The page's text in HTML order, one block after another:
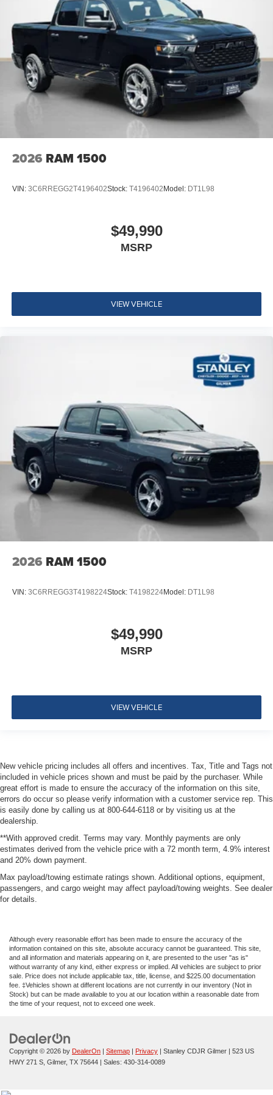
2026 RAM 1500
VIN: 3C6RREGG2T4196402Stock: T4196402Model: DT1L98
$49,990
MSRP
VIEW VEHICLE
2026 RAM 1500
VIN: 3C6RREGG3T4198224Stock: T4198224Model: DT1L98
$49,990
MSRP
VIEW VEHICLE
New vehicle pricing includes all offers and incentives. Tax, Title and Tags not
included in vehicle prices shown and must be paid by the purchaser. While
great effort is made to ensure the accuracy of the information on this site,
errors do occur so please verify information with a customer service rep. This
is easily done by calling us at 800-644-6118 or by visiting us at the
dealership.
**With approved credit. Terms may vary. Monthly payments are only
estimates derived from the vehicle price with a 72 month term, 4.9% interest
and 20% down payment.
Max payload/towing estimate ratings shown. Additional options, equipment,
passengers, and cargo weight may affect payload/towing weights. See dealer
for details.
Although every reasonable effort has been made to ensure the accuracy of the
information contained on this site, absolute accuracy cannot be guaranteed. This site,
and all information and materials appearing on it, are presented to the user "as is"
without warranty of any kind, either express or implied. All vehicles are subject to prior
sale. Price does not include applicable tax, title, license, and $225.00 documentation
fee. ‡Vehicles shown at different locations are not currently in our inventory (Not in
Stock) but can be made available to you at our location within a reasonable date from
the time of your request, not to exceed one week.
Copyright © 2026 by DealerOn | Sitemap | Privacy | Stanley CDJR Gilmer | 523 US
HWY 271 S, Gilmer, TX 75644 | Sales: 430-314-0089